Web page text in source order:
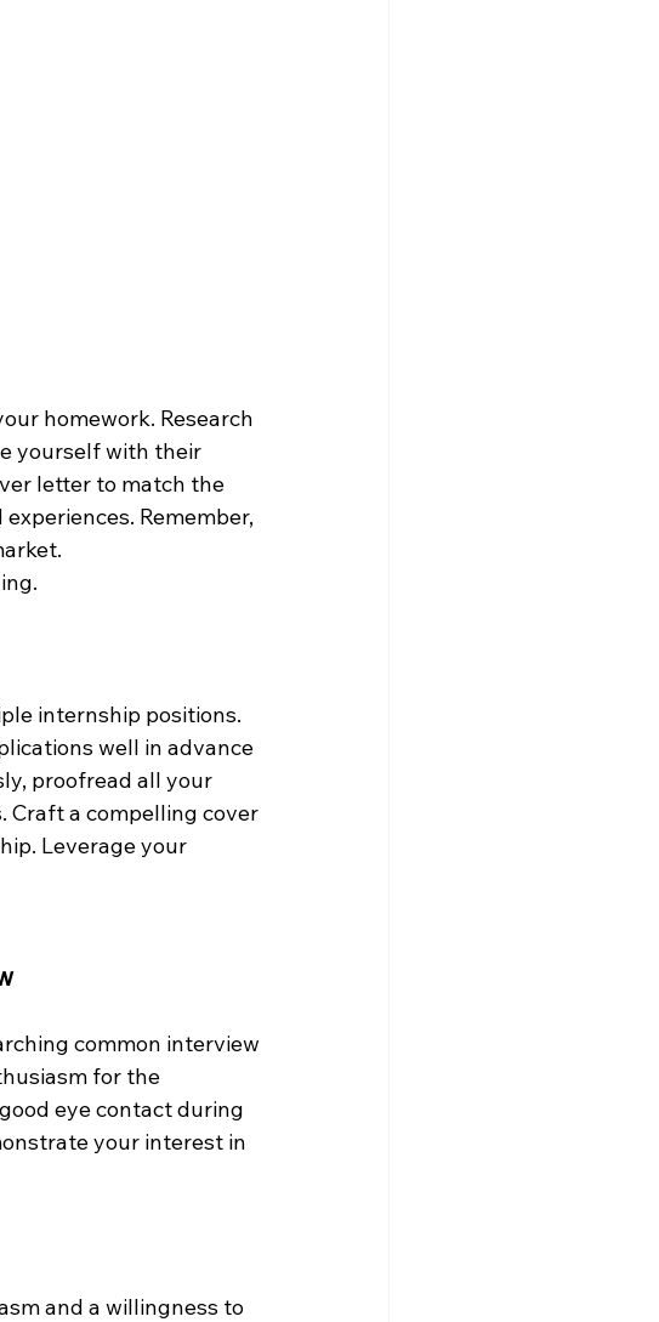
homework. Research
yourself with their
letter to match the
Remember,
internship positions.
well in advance
proofread all your
Craft a compelling cover
Leverage your
common interview
for the
eye contact during
your interest in
and a willingness to